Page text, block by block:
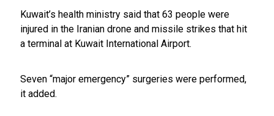
Kuwait’s health ministry said that 63 people were
injured in the Iranian drone and missile strikes that hit
a terminal at Kuwait International Airport.
Seven “major emergency” surgeries were performed,
it added.